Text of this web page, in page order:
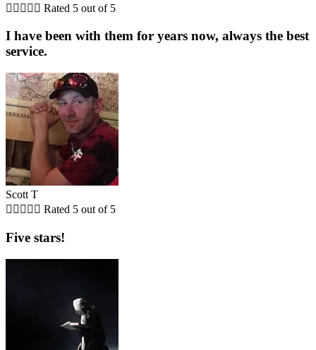
     Rated 5 out of 5
I have been with them for years now, always the best
service.
Scott T
     Rated 5 out of 5
Five stars!